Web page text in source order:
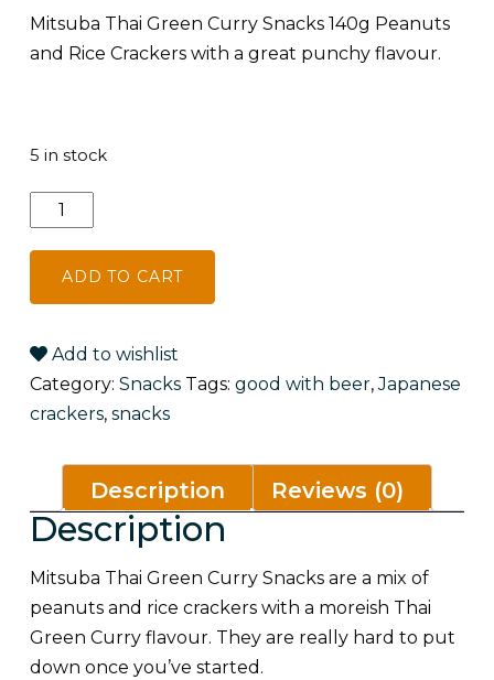
Mitsuba Thai Green Curry Snacks 140g Peanuts
and Rice Crackers with a great punchy flavour.
5 in stock
Mitsuba
Green
quantity
ADD TO CART
Add to wishlist
Category: Snacks Tags: good with beer,Japanese
crackers, snacks
Description Reviews (0)
Description
Mitsuba Thai Green Curry Snacks are a mix of
peanuts and rice crackers with a moreish Thai
Green Curry flavour. They are really hard to put
down once you’ve started.